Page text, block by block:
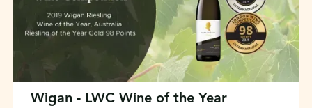
Wigan - LWC Wine of the Year